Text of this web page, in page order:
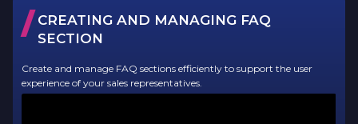
/ CREATING AND MANAGING FAQ
SECTION
Create and manage FAQ sections efficiently to support the user
experience of your sales representatives.